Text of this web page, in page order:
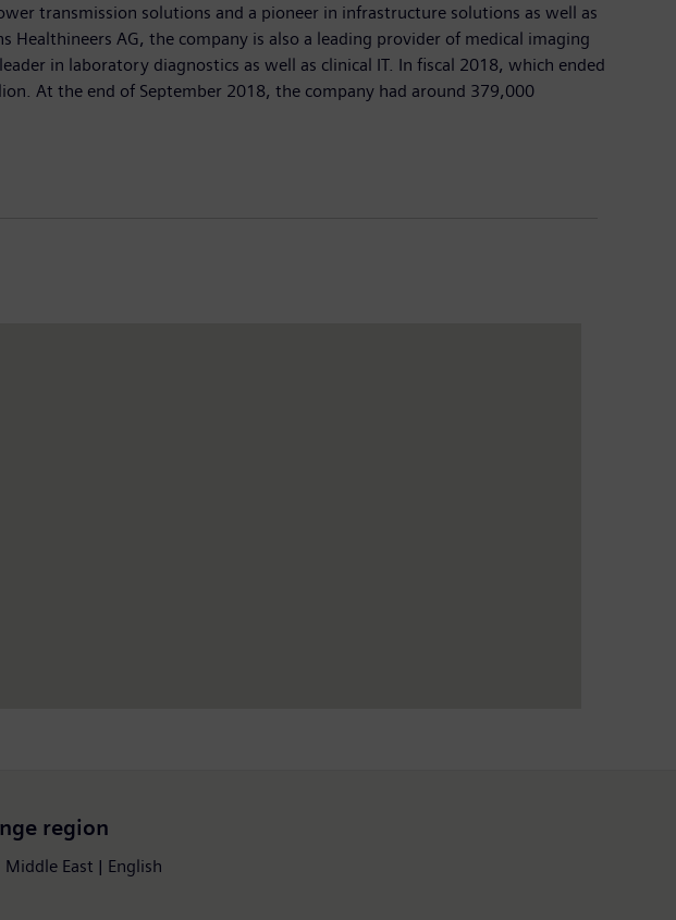
transmission solutions and a pioneer in infrastructure solutions as well as
AG, the company is also a leading provider of medical imaging
in laboratory diagnostics as well as clinical IT. In fiscal 2018, which ended
At the end of September 2018, the company had around 379,000
region
Middle East | English